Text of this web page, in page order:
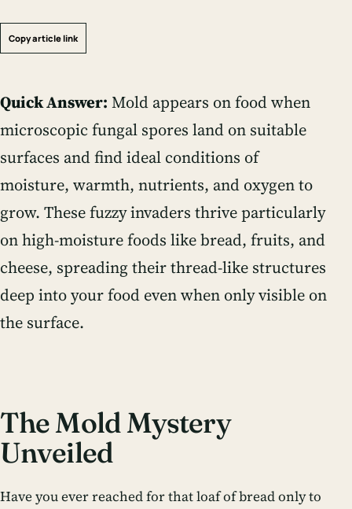
Copy article link
Quick Answer: Mold appears on food when
microscopic fungal spores land on suitable
surfaces and find ideal conditions of
moisture, warmth, nutrients, and oxygen to
grow. These fuzzy invaders thrive particularly
on high-moisture foods like bread, fruits, and
cheese, spreading their thread-like structures
deep into your food even when only visible on
the surface.
The Mold Mystery
Unveiled
Have you ever reached for that loaf of bread only to